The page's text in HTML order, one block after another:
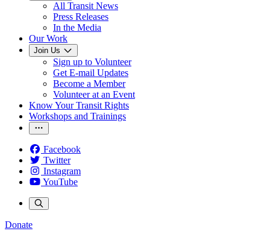
All Transit News
Press Releases
In the Media
Our Work
Join Us
Sign up to Volunteer
Get E-mail Updates
Become a Member
Volunteer at an Event
Know Your Transit Rights
Workshops and Trainings
Facebook
Twitter
Instagram
YouTube
Donate